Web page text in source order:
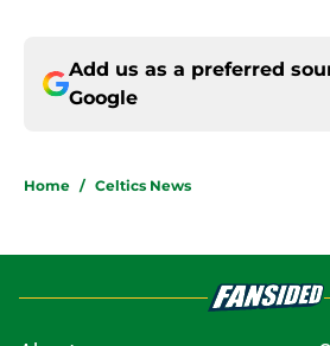
Add us as a preferred
Google
Home / Celtics News